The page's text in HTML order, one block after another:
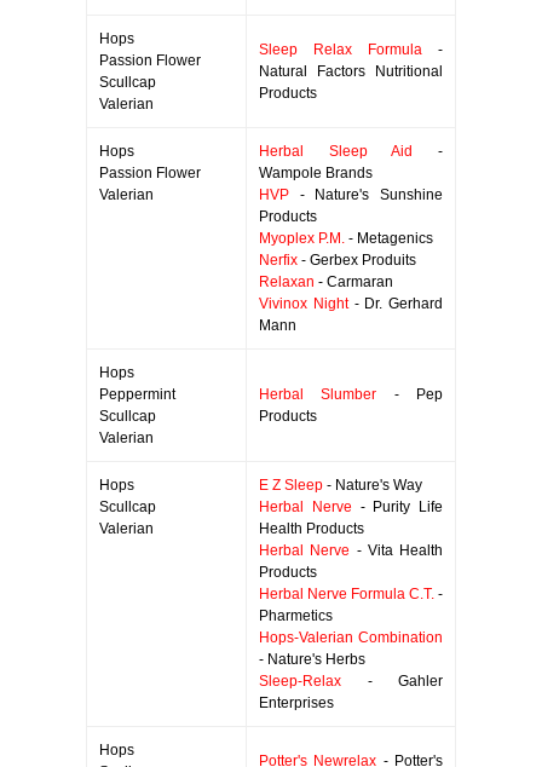
Hops
Passion Flower
Scullcap
Valerian
Sleep Relax Formula -
Natural Factors Nutritional
Products
Hops
Passion Flower
Valerian
Herbal Sleep Aid
-
Wampole Brands
HVP - Nature's Sunshine
Products
Myoplex P.M. - Metagenics
Nerfix - Gerbex Produits
Relaxan - Carmaran
Vivinox Night- Dr. Gerhard
Mann
Hops
Peppermint
Scullcap
Valerian
Herbal Slumber - Pep
Products
Hops
Scullcap
Valerian
E Z Sleep - Nature's Way
Herbal Nerve - Purity Life
Health Products
Herbal Nerve - Vita Health
Products
Herbal Nerve Formula C.T. -
Pharmetics
Hops-Valerian Combination
- Nature's Herbs
Sleep-Relax - Gahler
Enterprises
Hops
Potter's Newrelax - Potter's